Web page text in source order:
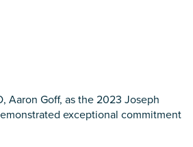
Aaron Goff, as the 2023 Joseph
exceptional commitment